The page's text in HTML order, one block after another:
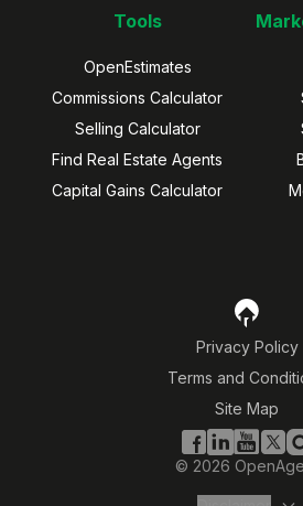
Tools
OpenEstimates
Commissions Calculator
Selling Calculator
Find Real Estate Agents
Capital Gains Calculator
Privacy Policy
Terms and
Site Map
© 2026